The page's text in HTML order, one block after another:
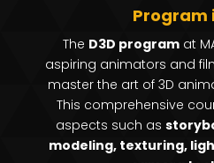
Program
The D3D programat
aspiring animators and
master the art of 3D
This comprehensive
aspects such as
modeling, texturing,